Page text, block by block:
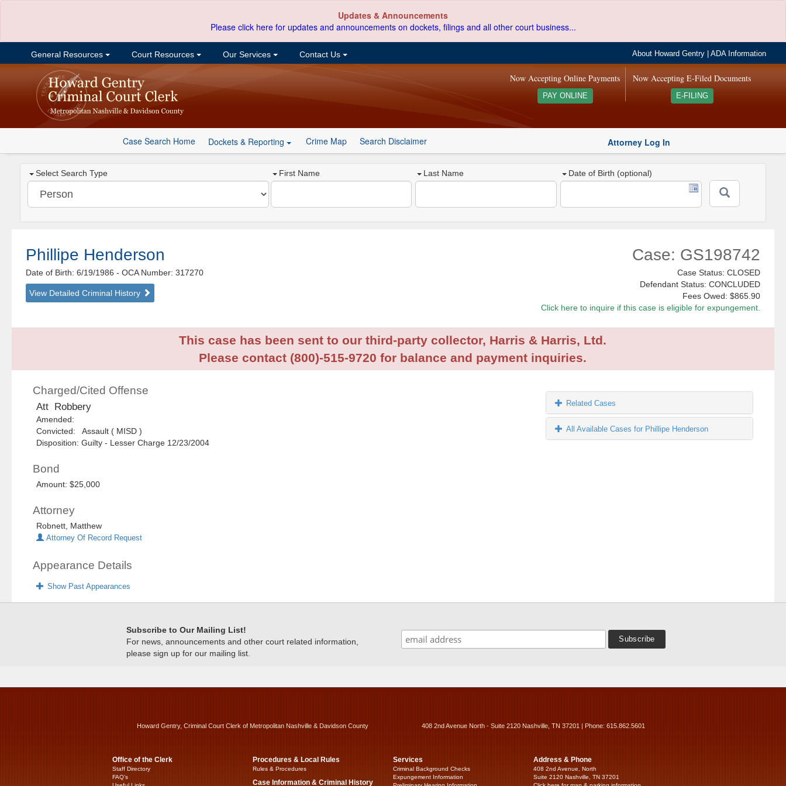
Updates & Announcements
Please click here for updates and announcements on dockets, filings and all other court business...
General Resources Court Resources Our Services Contact Us About Howard Gentry |ADA Information
Now Accepting E-Filed Documents
E-FILING
Now Accepting Online Payments
PAY ONLINE
Case Search Home Dockets & Reporting Crime Map Search Disclaimer Attorney Log In
Select Search Type First Name Last Name Date of Birth (optional)
Phillipe Henderson
Date of Birth: 6/19/1986- OCA Number: 317270
View Detailed Criminal History
Case: GS198742
Case Status: CLOSED
Defendant Status: CONCLUDED
Fees Owed: $865.90
Click here to inquire if this case is eligible for expungement.
This case has been sent to our third-party collector, Harris & Harris, Ltd.
Please contact (800)-515-9720 for balance and payment inquiries.
Charged/Cited Offense
Att Robbery
Amended:
Convicted: Assault ( MISD )
Disposition: Guilty - Lesser Charge 12/23/2004
Bond
Amount: $25,000
Attorney
Robnett, Matthew
Attorney Of Record Request
Appearance Details
Show Past Appearances
Related Cases
All Available Cases for Phillipe Henderson
Subscribe to Our Mailing List!
For news, announcements and other court related information,
please sign up for our mailing list.
Howard Gentry, Criminal Court Clerk of Metropolitan Nashville & Davidson County 408 2nd Avenue North - Suite 2120 Nashville, TN 37201 | Phone: 615.862.5601
Office of the Clerk
Staff Directory
FAQ’s
Procedures & Local Rules
Rules & Procedures
Case Information & Criminal History
Services
Criminal Background Checks
Expungement Information
Address & Phone
408 2nd Avenue, North
Suite 2120 Nashville, TN 37201